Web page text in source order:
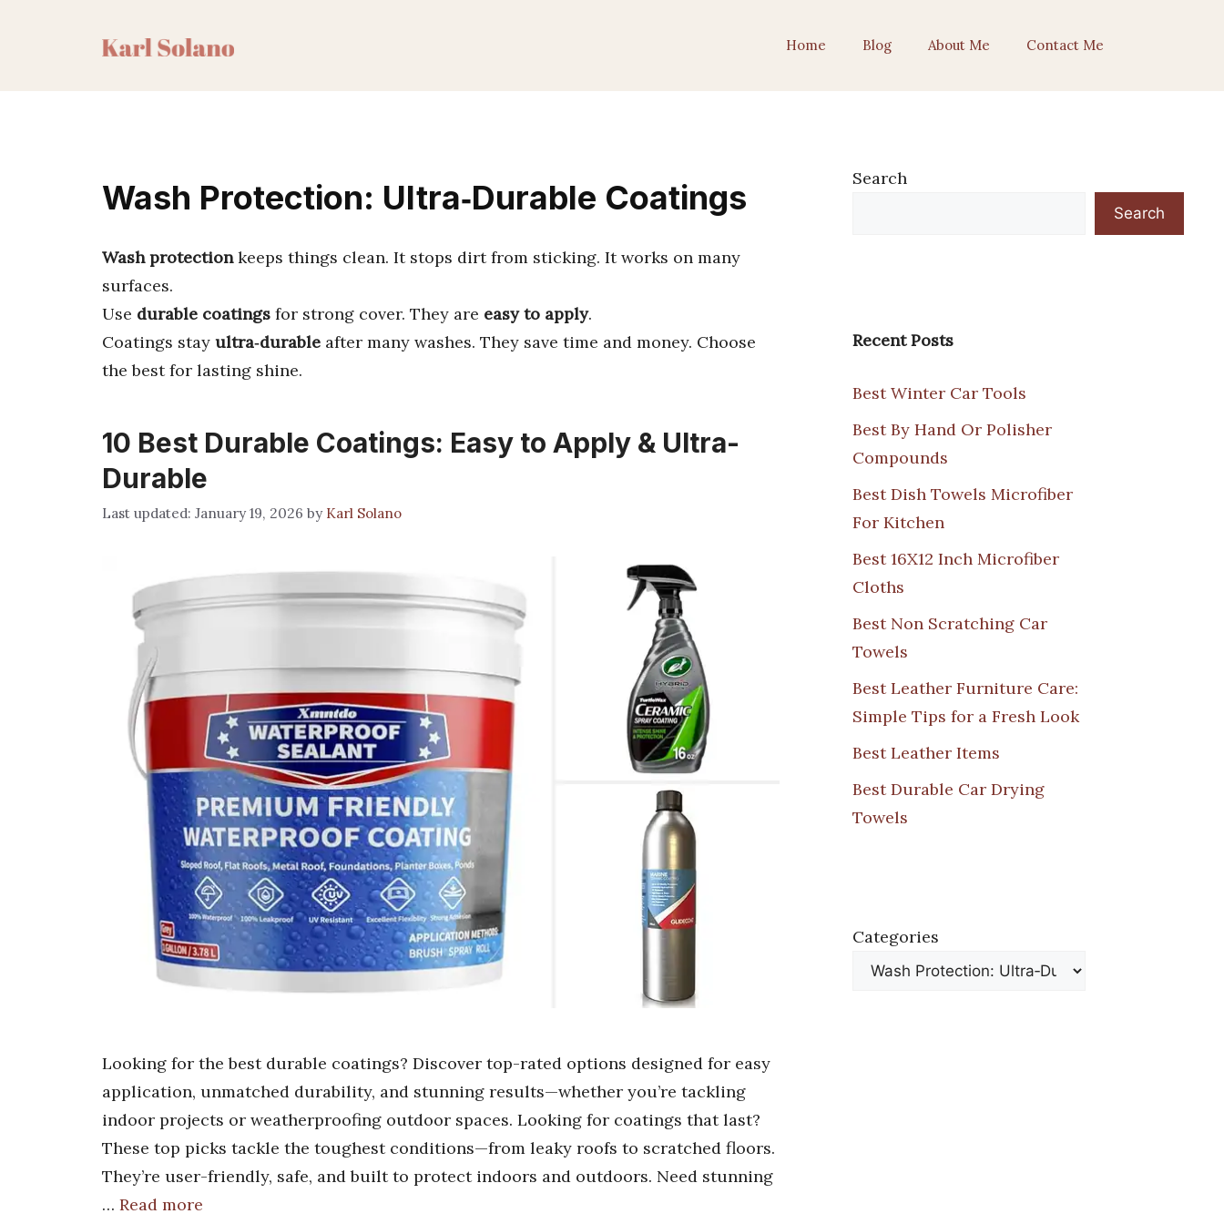
Home Blog About Me Contact Me
Wash Protection: Ultra‑Durable Coatings
Wash protectionkeeps things clean. It stops dirt from sticking. It works on many
surfaces.
Use durable coatings for strong cover. They are easy to apply.
Coatings stay ultra‑durable after many washes. They save time and money. Choose
the best for lasting shine.
10 Best Durable Coatings: Easy to Apply & Ultra-
Durable
January 19, 2026 by Karl Solano
Looking for the best durable coatings? Discover top-rated options designed for easy
application, unmatched durability, and stunning results—whether you’re tackling
indoor projects or weatherproofing outdoor spaces. Looking for coatings that last?
These top picks tackle the toughest conditions—from leaky roofs to scratched floors.
They’re user-friendly, safe, and built to protect indoors and outdoors. Need stunning
… Read more
Search
Search
Recent Posts
Best Winter Car Tools
Best By Hand Or Polisher
Compounds
Best Dish Towels Microfiber
For Kitchen
Best 16X12 Inch Microfiber
Cloths
Best Non Scratching Car
Towels
Best Leather Furniture Care:
Simple Tips for a Fresh Look
Best Leather Items
Best Durable Car Drying
Towels
Categories